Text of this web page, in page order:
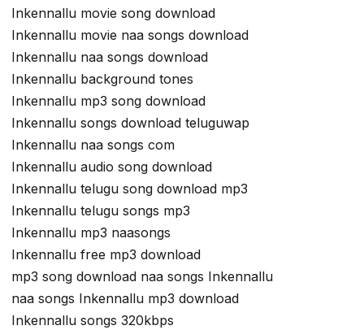
Inkennallu movie song download
Inkennallu movie naa songs download
Inkennallu naa songs download
Inkennallu background tones
Inkennallu mp3 song download
Inkennallu songs download teluguwap
Inkennallu naa songs com
Inkennallu audio song download
Inkennallu telugu song download mp3
Inkennallu telugu songs mp3
Inkennallu mp3 naasongs
Inkennallu free mp3 download
mp3 song download naa songs Inkennallu
naa songs Inkennallu mp3 download
Inkennallu songs 320kbps